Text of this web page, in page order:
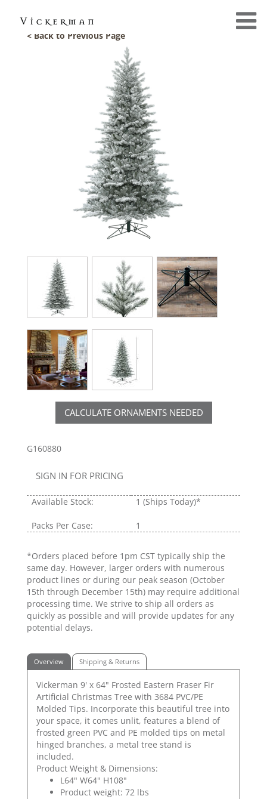
< Back to Previous Page
CALCULATE ORNAMENTS NEEDED
G160880
SIGN IN FOR PRICING
Available Stock: 1 (Ships Today)*
Packs Per Case: 1
*Orders placed before 1pm CST typically ship the
same day. However, larger orders with numerous
product lines or during our peak season (October
15th through December 15th) may require additional
processing time. We strive to ship all orders as
quickly as possible and will provide updates for any
potential delays.
Overview Shipping & Returns
Vickerman 9' x 64" Frosted Eastern Fraser Fir
Artificial Christmas Tree with 3684 PVC/PE
Molded Tips. Incorporate this beautiful tree into
your space, it comes unlit, features a blend of
frosted green PVC and PE molded tips on metal
hinged branches, a metal tree stand is
included.
Product Weight & Dimensions:
L64" W64" H108"
Product weight: 72 lbs